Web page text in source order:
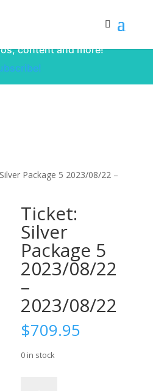
newsletter for
program releases,
content and more!
Package 5 2023/08/22 –
Ticket:
Silver
Package 5
2023/08/22
–
2023/08/22
$709.95
0 in stock